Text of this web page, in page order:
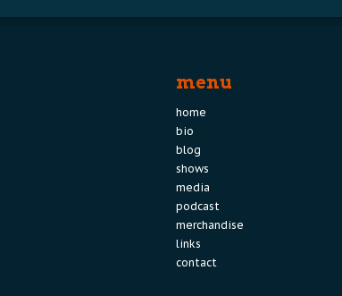
menu
home
bio
blog
shows
media
podcast
merchandise
links
contact